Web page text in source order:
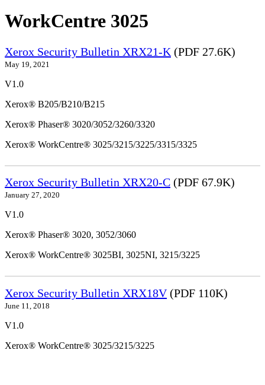
WorkCentre 3025
Xerox Security Bulletin XRX21-K (PDF 27.6K)
May 19, 2021
V1.0
Xerox® B205/B210/B215
Xerox® Phaser® 3020/3052/3260/3320
Xerox® WorkCentre® 3025/3215/3225/3315/3325
Xerox Security Bulletin XRX20-C (PDF 67.9K)
January 27, 2020
V1.0
Xerox® Phaser® 3020, 3052/3060
Xerox® WorkCentre® 3025BI, 3025NI, 3215/3225
Xerox Security Bulletin XRX18V(PDF 110K)
June 11, 2018
V1.0
Xerox® WorkCentre® 3025/3215/3225